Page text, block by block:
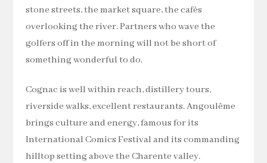
stone streets, the market square, the cafés
overlooking the river. Partners who wave the
golfers off in the morning will not be short of
something wonderful to do.
Cognac is well within reach, distillery tours,
riverside walks, excellent restaurants. Angoulême
brings culture and energy, famous for its
International Comics Festival and its commanding
hilltop setting above the Charente valley.